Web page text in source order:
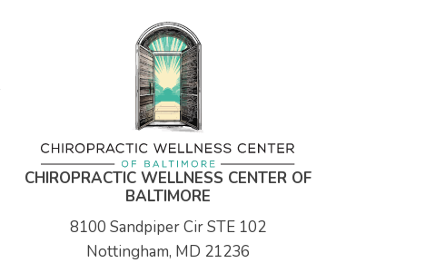
CHIROPRACTIC WELLNESS CENTER OF
BALTIMORE
8100 Sandpiper Cir STE 102
Nottingham, MD 21236